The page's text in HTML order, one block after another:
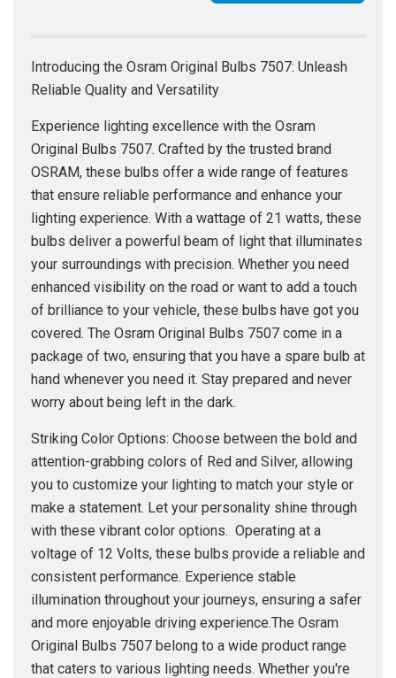
Introducing the Osram Original Bulbs 7507: Unleash
Reliable Quality and Versatility
Experience lighting excellence with the Osram
Original Bulbs 7507. Crafted by the trusted brand
OSRAM, these bulbs offer a wide range of features
that ensure reliable performance and enhance your
lighting experience. With a wattage of 21 watts, these
bulbs deliver a powerful beam of light that illuminates
your surroundings with precision. Whether you need
enhanced visibility on the road or want to add a touch
of brilliance to your vehicle, these bulbs have got you
covered. The Osram Original Bulbs 7507 come in a
package of two, ensuring that you have a spare bulb at
hand whenever you need it. Stay prepared and never
worry about being left in the dark.
Striking Color Options: Choose between the bold and
attention-grabbing colors of Red and Silver, allowing
you to customize your lighting to match your style or
make a statement. Let your personality shine through
with these vibrant color options. Operating at a
voltage of 12 Volts, these bulbs provide a reliable and
consistent performance. Experience stable
illumination throughout your journeys, ensuring a safer
and more enjoyable driving experience.The Osram
Original Bulbs 7507 belong to a wide product range
that caters to various lighting needs. Whether you're